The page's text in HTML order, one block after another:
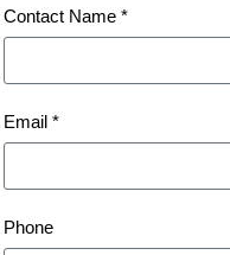
Contact Name *
Email *
Phone